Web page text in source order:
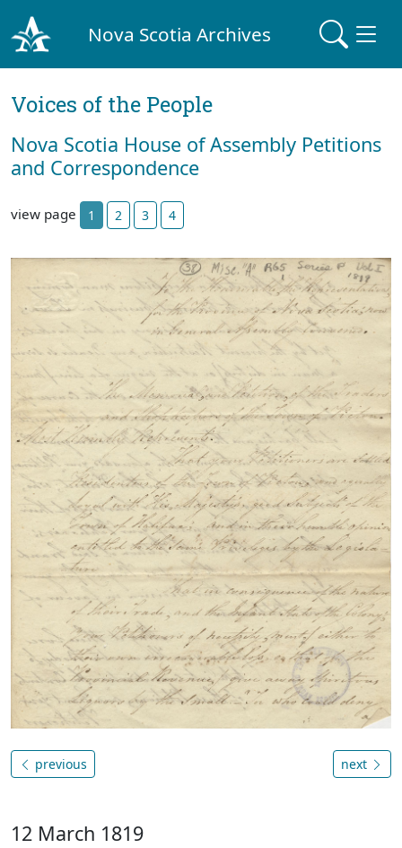
Nova Scotia Archives
Voices of the People
Nova Scotia House of Assembly Petitions
and Correspondence
view page 1 2 3 4
previous next
12 March 1819